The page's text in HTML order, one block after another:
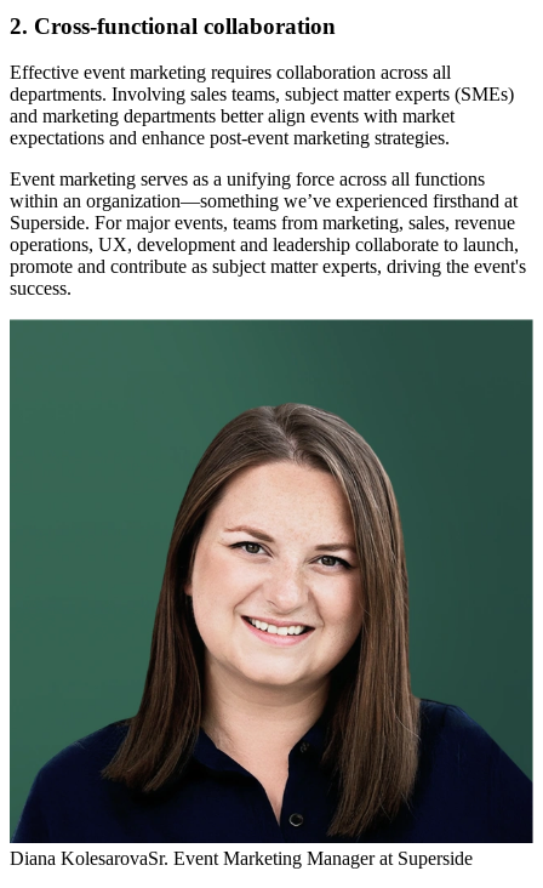
2. Cross-functional collaboration
Effective event marketing requires collaboration across all
departments. Involving sales teams, subject matter experts (SMEs)
and marketing departments better align events with market
expectations and enhance post-event marketing strategies.
Event marketing serves as a unifying force across all functions
within an organization—something we’ve experienced firsthand at
Superside. For major events, teams from marketing, sales, revenue
operations, UX, development and leadership collaborate to launch,
promote and contribute as subject matter experts, driving the event's
success.
Diana KolesarovaSr. Event Marketing Manager at Superside